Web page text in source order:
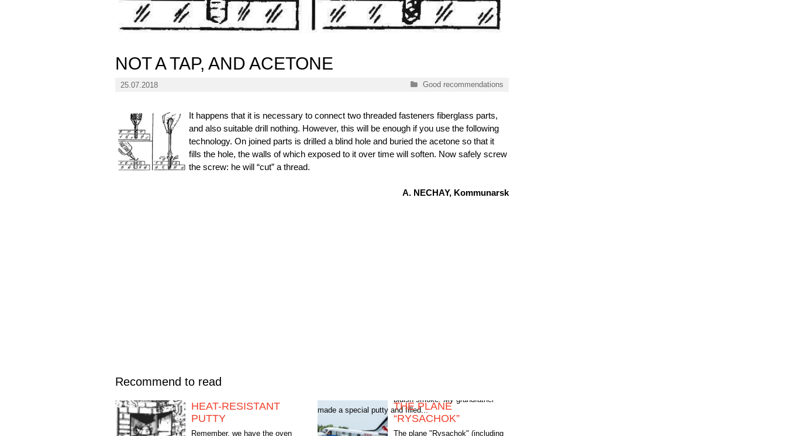
NOT A TAP, AND ACETONE
25.07.2018 Categories
Good recommendations
It happens that it is necessary to connect two threaded fasteners fiberglass parts,
and also suitable drill nothing. However, this will be enough if you use the following
technology. On joined parts is drilled a blind hole and buried the acetone so that it
fills the hole, the walls of which exposed to it over time will soften. Now safely screw
the screw: he will “cut” a thread.
A. NECHAY, Kommunarsk
Recommend to read
HEAT-RESISTANT
PUTTY
Remember, we have the oven
made a special putty and filled...
THE PLANE
“RYSACHOK”
The plane "Rysachok" (including